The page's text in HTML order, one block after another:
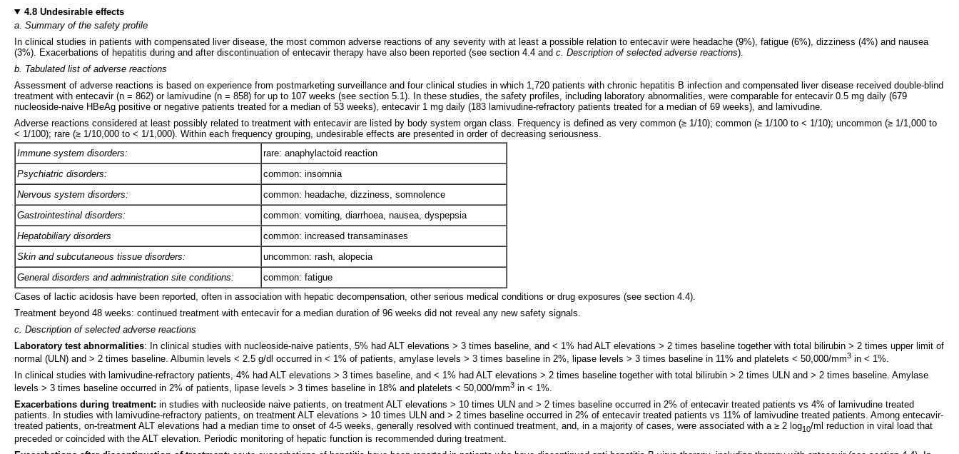
4.8 Undesirable effects
a. Summary of the safety profile
In clinical studies in patients with compensated liver disease, the most common adverse reactions of any severity with at least a possible relation to entecavir were headache (9%), fatigue (6%), dizziness (4%) and nausea
(3%). Exacerbations of hepatitis during and after discontinuation of entecavir therapy have also been reported (see section 4.4 and c. Description of selected adverse reactions).
b. Tabulated list of adverse reactions
Assessment of adverse reactions is based on experience from postmarketing surveillance and four clinical studies in which 1,720 patients with chronic hepatitis B infection and compensated liver disease received double-blind
treatment with entecavir (n = 862) or lamivudine (n = 858) for up to 107 weeks (see section 5.1). In these studies, the safety profiles, including laboratory abnormalities, were comparable for entecavir 0.5 mg daily (679
nucleoside-naive HBeAg positive or negative patients treated for a median of 53 weeks), entecavir 1 mg daily (183 lamivudine-refractory patients treated for a median of 69 weeks), and lamivudine.
Adverse reactions considered at least possibly related to treatment with entecavir are listed by body system organ class. Frequency is defined as very common (≥ 1/10); common (≥ 1/100 to < 1/10); uncommon (≥ 1/1,000 to
< 1/100); rare (≥ 1/10,000 to < 1/1,000). Within each frequency grouping, undesirable effects are presented in order of decreasing seriousness.
Immune system disorders:
rare: anaphylactoid reaction
Psychiatric disorders:
common: insomnia
Nervous system disorders:
common: headache, dizziness, somnolence
Gastrointestinal disorders:
common: vomiting, diarrhoea, nausea, dyspepsia
Hepatobiliary disorders
common: increased transaminases
Skin and subcutaneous tissue disorders:
uncommon: rash, alopecia
General disorders and administration site conditions:
common: fatigue
Cases of lactic acidosis have been reported, often in association with hepatic decompensation, other serious medical conditions or drug exposures (see section 4.4).
Treatment beyond 48 weeks: continued treatment with entecavir for a median duration of 96 weeks did not reveal any new safety signals.
c. Description of selected adverse reactions
Laboratory test abnormalities: In clinical studies with nucleoside-naive patients, 5% had ALT elevations > 3 times baseline, and < 1% had ALT elevations > 2 times baseline together with total bilirubin > 2 times upper limit of
normal (ULN) and > 2 times baseline. Albumin levels < 2.5 g/dl occurred in < 1% of patients, amylase levels > 3 times baseline in 2%, lipase levels > 3 times baseline in 11% and platelets < 50,000/mm3 in < 1%.
In clinical studies with lamivudine-refractory patients, 4% had ALT elevations > 3 times baseline, and < 1% had ALT elevations > 2 times baseline together with total bilirubin > 2 times ULN and > 2 times baseline. Amylase
levels > 3 times baseline occurred in 2% of patients, lipase levels > 3 times baseline in 18% and platelets < 50,000/mm3 in < 1%.
Exacerbations during treatment: in studies with nucleoside naive patients, on treatment ALT elevations > 10 times ULN and > 2 times baseline occurred in 2% of entecavir treated patients vs 4% of lamivudine treated
patients. In studies with lamivudine-refractory patients, on treatment ALT elevations > 10 times ULN and > 2 times baseline occurred in 2% of entecavir treated patients vs 11% of lamivudine treated patients. Among entecavir-
treated patients, on-treatment ALT elevations had a median time to onset of 4-5 weeks, generally resolved with continued treatment, and, in a majority of cases, were associated with a ≥ 2 log10/ml reduction in viral load that
preceded or coincided with the ALT elevation. Periodic monitoring of hepatic function is recommended during treatment.